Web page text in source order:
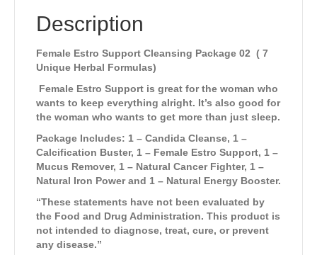
Description
Female Estro Support Cleansing Package 02 ( 7
Unique Herbal Formulas)
Female Estro Support is great for the woman who
wants to keep everything alright. It’s also good for
the woman who wants to get more than just sleep.
Package Includes: 1 – Candida Cleanse, 1 –
Calcification Buster, 1 – Female Estro Support, 1 –
Mucus Remover, 1 – Natural Cancer Fighter, 1 –
Natural Iron Power and 1 – Natural Energy Booster.
“These statements have not been evaluated by
the Food and Drug Administration. This product is
not intended to diagnose, treat, cure, or prevent
any disease.”